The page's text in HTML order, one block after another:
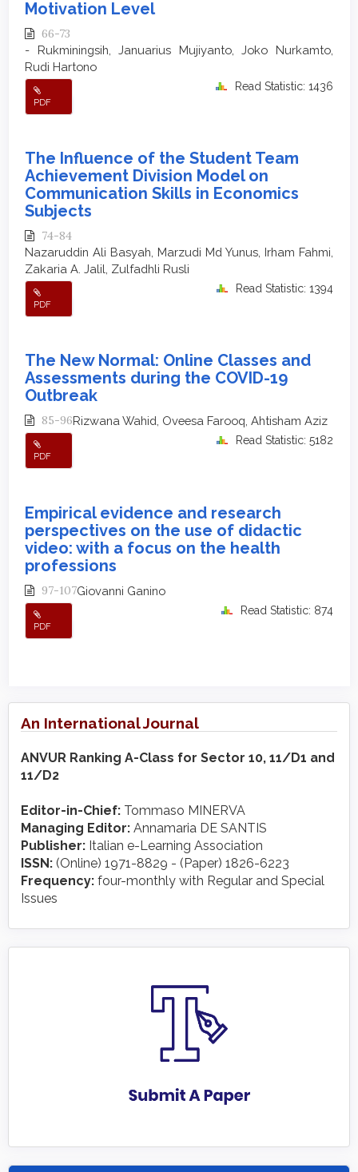
Motivation Level
66-73
- Rukminingsih, Januarius Mujiyanto, Joko Nurkamto,
Rudi Hartono
PDF
Read Statistic: 1436
The Influence of the Student Team
Achievement Division Model on
Communication Skills in Economics
Subjects
74-84
Nazaruddin Ali Basyah, Marzudi Md Yunus, Irham Fahmi,
Zakaria A. Jalil, Zulfadhli Rusli
PDF
Read Statistic: 1394
The New Normal: Online Classes and
Assessments during the COVID-19
Outbreak
85-96Rizwana Wahid, Oveesa Farooq, Ahtisham Aziz
PDF
Read Statistic: 5182
Empirical evidence and research
perspectives on the use of didactic
video: with a focus on the health
professions
97-107Giovanni Ganino
PDF
Read Statistic: 874
An International Journal
ANVUR Ranking A-Class for Sector 10, 11/D1 and
11/D2
Editor-in-Chief: Tommaso MINERVA
Managing Editor: Annamaria DE SANTIS
Publisher: Italian e-Learning Association
ISSN: (Online) 1971-8829 - (Paper) 1826-6223
Frequency: four-monthly with Regular and Special
Issues